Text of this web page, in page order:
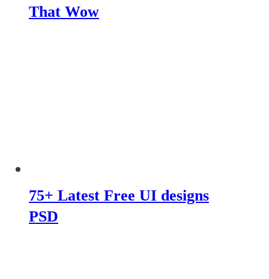
That Wow
75+ Latest Free UI designs
PSD